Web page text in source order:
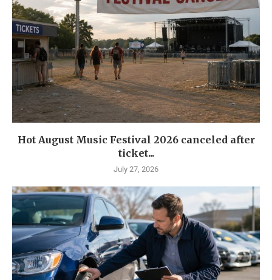
Hot August Music Festival 2026 canceled after
ticket...
July 27, 2026